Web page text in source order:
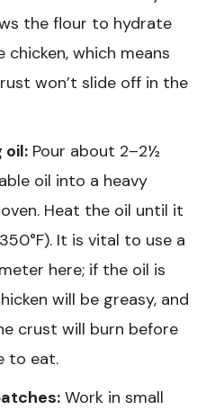
the flour to hydrate
which means
won’t slide off in the
oil: Pour about 2–2½
oil into a heavy
Heat the oil until it
It is vital to use a
here; if the oil is
will be greasy, and
crust will burn before
to eat.
Work in small